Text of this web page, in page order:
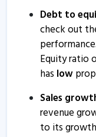
Debt to
check out
Equity ratio
has low
Sales
revenue
to its